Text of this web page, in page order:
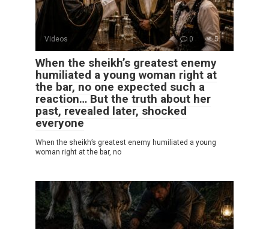
Videos 0 5
When the sheikh’s greatest enemy
humiliated a young woman right at
the bar, no one expected such a
reaction… But the truth about her
past, revealed later, shocked
everyone
When the sheikh’s greatest enemy humiliated a young
woman right at the bar, no